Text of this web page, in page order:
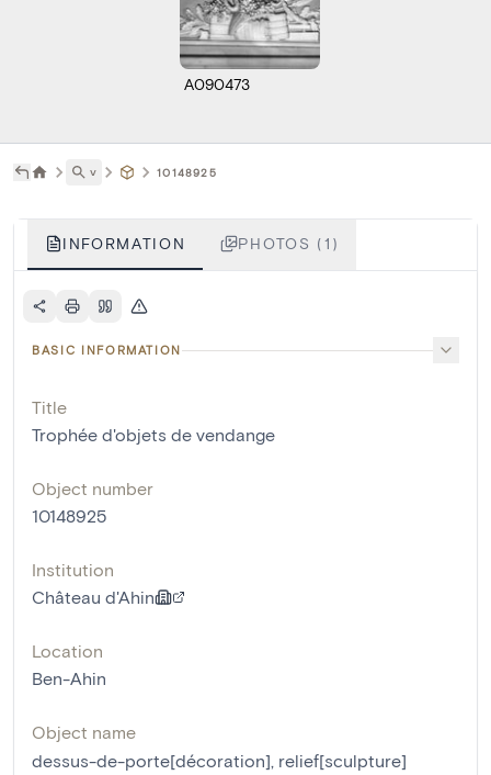
A090473
˅ 10148925
INFORMATION PHOTOS (1)
BASIC INFORMATION
Title
Trophée d'objets de vendange
Object number
10148925
Institution
Château d'Ahin
Location
Ben-Ahin
Object name
dessus-de-porte[décoration], relief[sculpture]